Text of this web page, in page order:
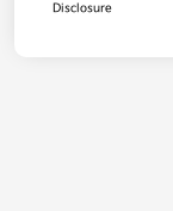
Disclosure